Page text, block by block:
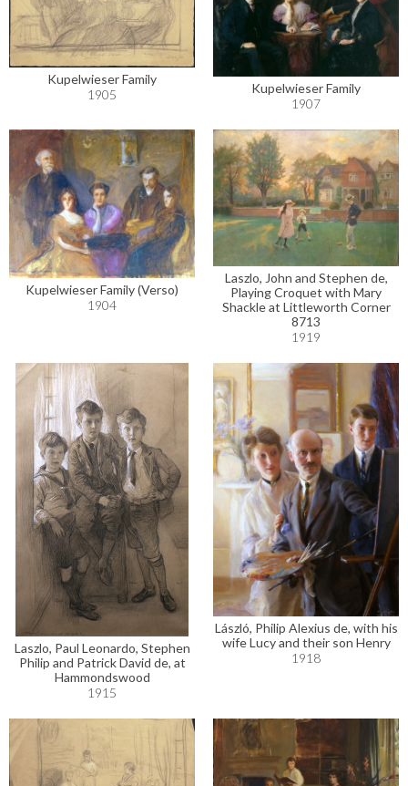
Kupelwieser Family
1905
Kupelwieser Family
1907
Kupelwieser Family (Verso)
1904
Laszlo, John and Stephen de,
Playing Croquet with Mary
Shackle at Littleworth Corner
8713
1919
Laszlo, Paul Leonardo, Stephen
Philip and Patrick David de, at
Hammondswood
1915
László, Philip Alexius de, with his
wife Lucy and their son Henry
1918